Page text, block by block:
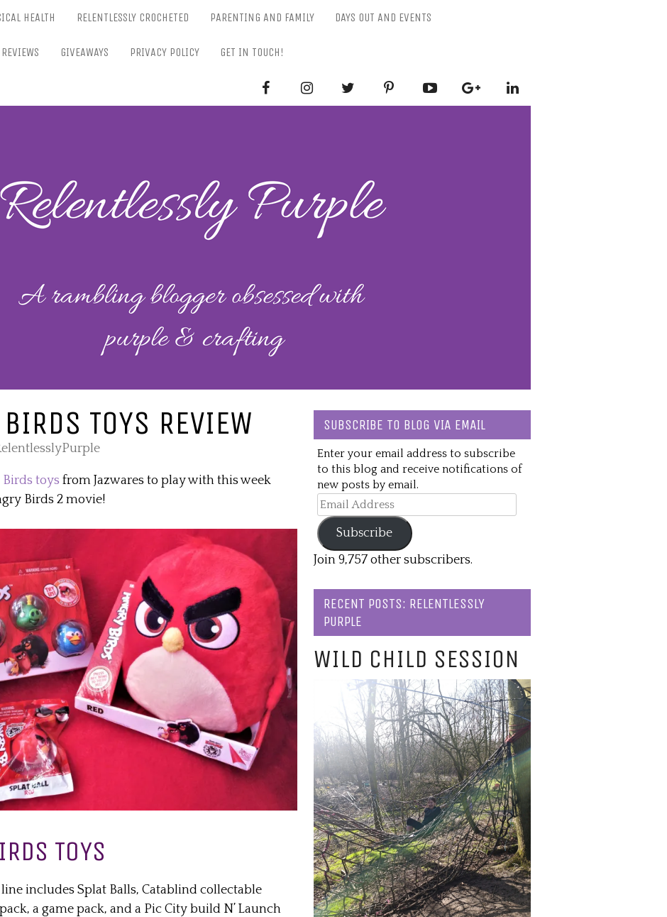
HEALTH RELENTLESSLY CROCHETED PARENTING AND FAMILY DAYS OUT AND EVENTS
GIVEAWAYS PRIVACY POLICY GET IN TOUCH!
RELENTLESSLY PURPLE
TOYS REVIEW
toys from Jazwares to play with this week
Birds 2 movie!
TOYS
includes Splat Balls, Catablind collectable
a game pack, and a Pic City build N’ Launch
SUBSCRIBE TO BLOG VIA EMAIL
Enter your email address to subscribe
to this blog and receive notifications of
new posts by email.
Email
Address
Subscribe
Join 9,757 other subscribers.
RECENT POSTS: RELENTLESSLY
PURPLE
WILD CHILD SESSION